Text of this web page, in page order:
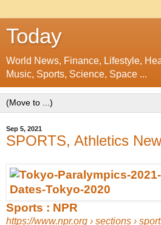
Today
World News, Finance, Lifestyle,
Music, Sports, Science, Space ...
Sep 5, 2021
SPORTS, Athletics
Sports : NPR
https://www.npr.org › sections ›